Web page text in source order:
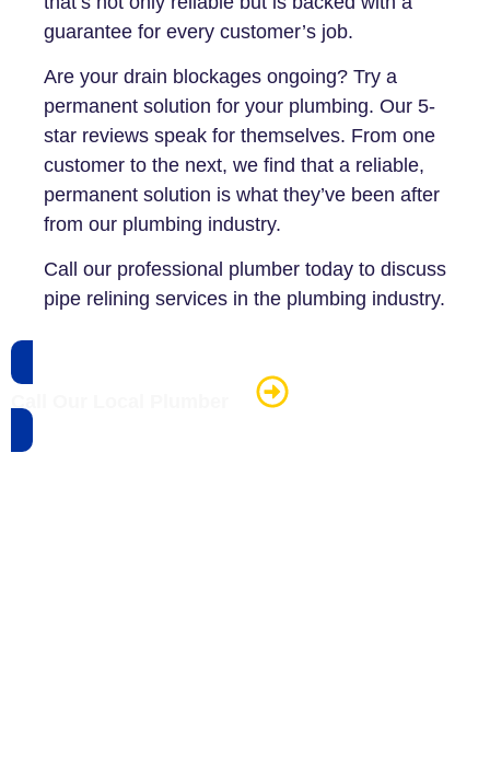
guarantee for every customer’s job.
Are your drain blockages ongoing? Try a
permanent solution for your plumbing. Our 5-
star reviews speak for themselves. From one
customer to the next, we find that a reliable,
permanent solution is what they’ve been after
from our plumbing industry.
Call our professional plumber today to discuss
pipe relining services in the plumbing industry.